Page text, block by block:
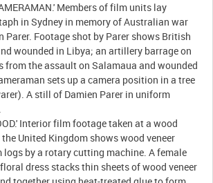
Members of film units lay
in Sydney in memory of Australian war
Parer. Footage shot by Parer shows British
wounded in Libya; an artillery barrage on
from the assault on Salamaua and wounded
sets up a camera position in a tree
A still of Damien Parer in uniform
Interior film footage taken at a wood
United Kingdom shows wood veneer
logs by a rotary cutting machine. A female
dress stacks thin sheets of wood veneer